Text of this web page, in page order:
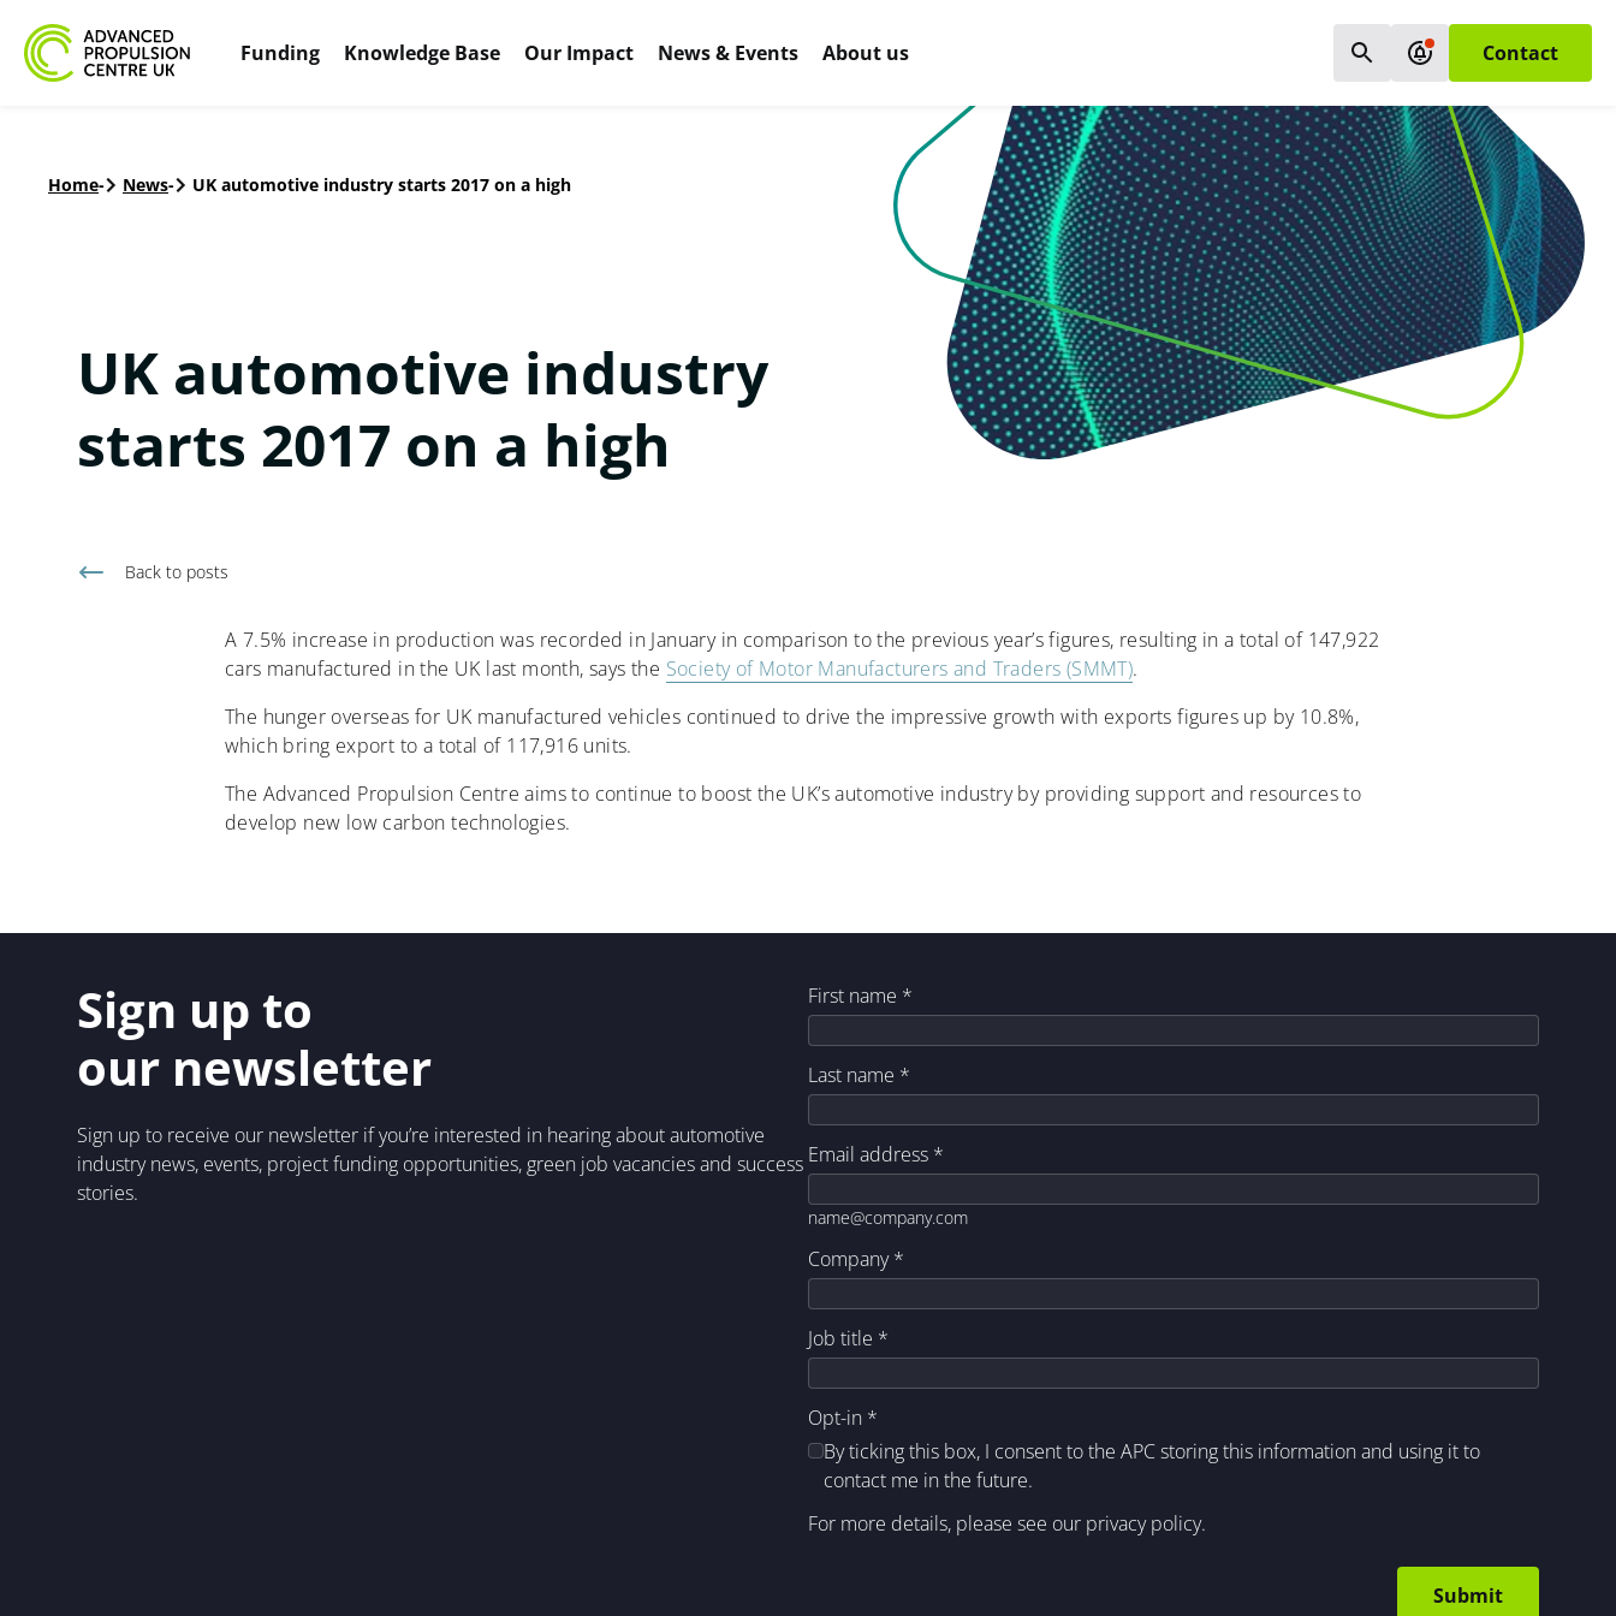
Funding Knowledge Base Our Impact News & Events About us Contact
Home- News- UK automotive industry starts 2017 on a high
UK automotive industry
starts 2017 on a high
Back to posts
A 7.5% increase in production was recorded in January in comparison to the previous year’s figures, resulting in a total of 147,922
cars manufactured in the UK last month, says the Society of Motor Manufacturers and Traders (SMMT).
The hunger overseas for UK manufactured vehicles continued to drive the impressive growth with exports figures up by 10.8%,
which bring export to a total of 117,916 units.
The Advanced Propulsion Centre aims to continue to boost the UK’s automotive industry by providing support and resources to
develop new low carbon technologies.
Sign up to
our newsletter
Sign up to receive our newsletter if you’re interested in hearing about automotive
industry news, events, project funding opportunities, green job vacancies and success
stories.
First name *
Last name *
Email address *
name@company.com
Company*
Job title *
Opt-in *
By ticking this box, I consent to the APC storing this information and using it to
contact me in the future.
For more details, please see our privacy policy.